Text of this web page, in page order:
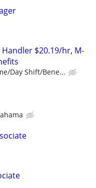
$20.19/hr, M-
Day Shift/Bene...